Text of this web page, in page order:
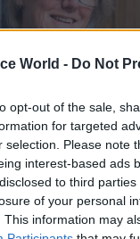
World - Do Not
opt-out of the sale,
for targeted
selection. Please note
interest-based ads
to third
of your personal
This information may
Policy
Davies
medical officer
antibiotic
– and
zone